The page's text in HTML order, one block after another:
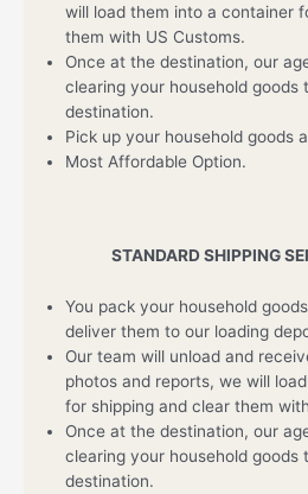
will load them into a container
them with US Customs.
Once at the destination, our
clearing your household goods
destination.
Pick up your household goods
Most Affordable Option.
STANDARD SHIPPING
You pack your household
deliver them to our loading
Our team will unload and
photos and reports, we will
for shipping and clear them
Once at the destination, our
clearing your household goods
destination.